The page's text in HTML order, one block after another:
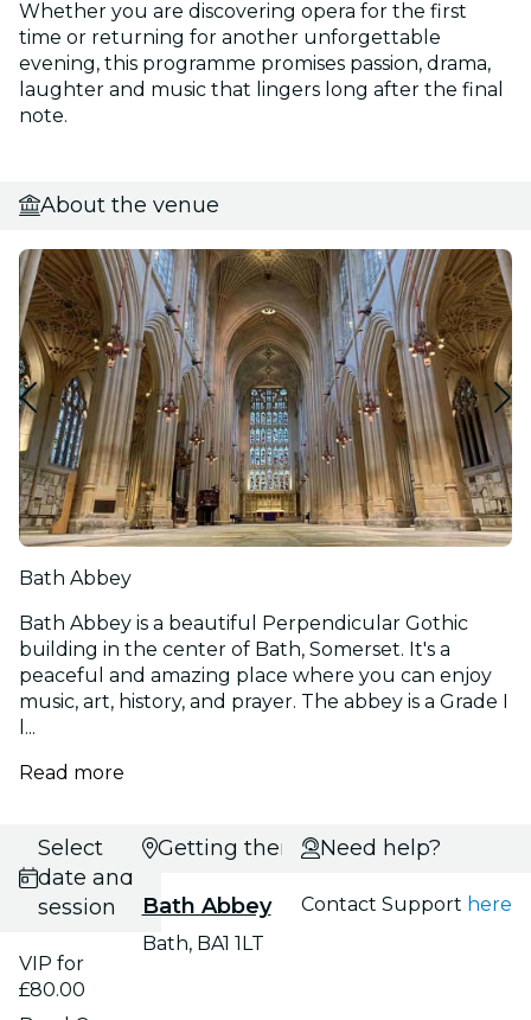
Whether you are discovering opera for the first
time or returning for another unforgettable
evening, this programme promises passion, drama,
laughter and music that lingers long after the final
note.
About the venue
Bath Abbey
Bath Abbey is a beautiful Perpendicular Gothic
building in the center of Bath, Somerset. It's a
peaceful and amazing place where you can enjoy
music, art, history, and prayer. The abbey is a Grade I
l...
Read more
Select
date and
session
VIP for
£80.00
Getting there
Bath Abbey
Bath, BA1 1LT
Need help?
Contact Support here